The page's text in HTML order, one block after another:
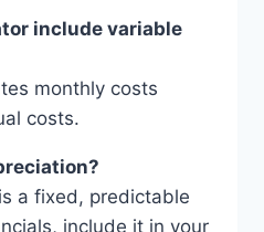
include variable
monthly costs
costs.
a fixed, predictable
include it in your